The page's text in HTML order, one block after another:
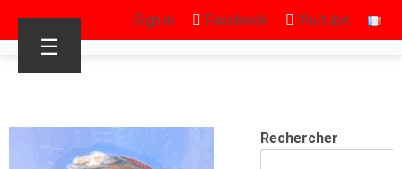
Sign in Facebook Youtube
☰
Rechercher